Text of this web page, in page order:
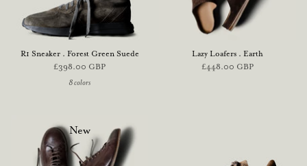
R1 Sneaker . Forest Green Suede
£398.00 GBP
8 colors
Lazy Loafers . Earth
£448.00 GBP
New